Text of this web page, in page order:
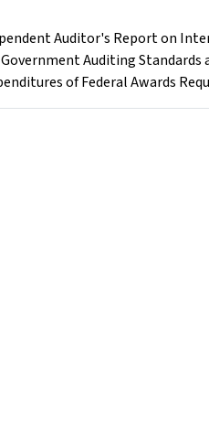
Auditor's Report on
Auditing
of Federal Awards